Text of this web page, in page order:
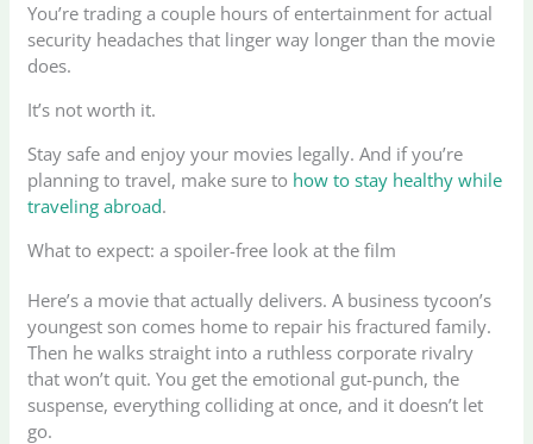
You’re trading a couple hours of entertainment for actual
security headaches that linger way longer than the movie
does.
It’s not worth it.
Stay safe and enjoy your movies legally. And if you’re
planning to travel, make sure to how to stay healthy while
traveling abroad.
What to expect: a spoiler-free look at the film
Here’s a movie that actually delivers. A business tycoon’s
youngest son comes home to repair his fractured family.
Then he walks straight into a ruthless corporate rivalry
that won’t quit. You get the emotional gut-punch, the
suspense, everything colliding at once, and it doesn’t let
go.